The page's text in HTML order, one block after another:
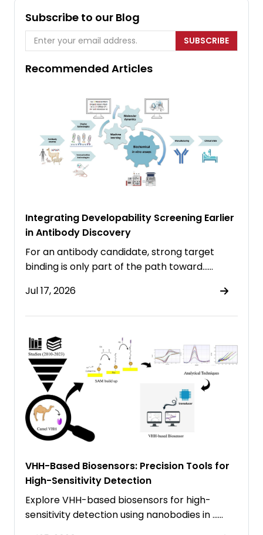
Subscribe to our Blog
SUBSCRIBE
Recommended Articles
Integrating Developability Screening Earlier
in Antibody Discovery
For an antibody candidate, strong target
binding is only part of the path toward……
Jul 17, 2026
VHH-Based Biosensors: Precision Tools for
High-Sensitivity Detection
Explore VHH-based biosensors for high-
sensitivity detection using nanobodies in ……